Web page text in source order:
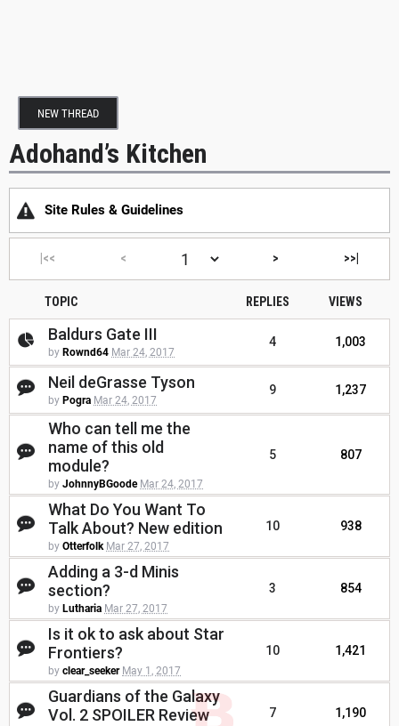
NEW THREAD
Adohand’s Kitchen
Site Rules & Guidelines
|<< < > >>|
TOPIC REPLIES VIEWS
Baldurs Gate III
by Rownd64 Mar 24, 2017
4 1,003
Neil deGrasse Tyson
by Pogra Mar 24, 2017
9 1,237
Who can tell me the
name of this old
module?
by JohnnyBGoode Mar 24, 2017
5 807
What Do You Want To
Talk About? New edition
by Otterfolk Mar 27, 2017
10 938
Adding a 3-d Minis
section?
by Lutharia Mar 27, 2017
3 854
Is it ok to ask about Star
Frontiers?
by clear_seeker May 1, 2017
10 1,421
Guardians of the Galaxy
Vol. 2 SPOILER Review
7 1,190